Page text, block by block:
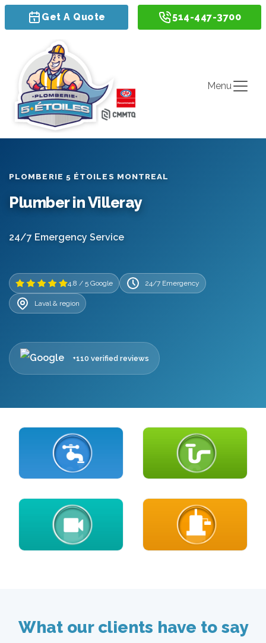
Get A Quote 514-447-3700
Menu
PLOMBERIE 5 ÉTOILES MONTREAL
Plumber in Villeray
24/7 Emergency Service
4.8 / 5 Google 24/7 Emergency
Laval & region
+110 verified reviews
What our clients have to say